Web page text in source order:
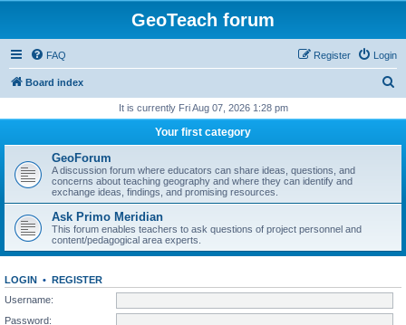
GeoTeach forum
FAQ Login
Register
Board index
r
It is currently Fri Aug 07, 2026 1:28 pm
Your first category
GeoForum
A discussion forum where educators can share ideas, questions, and
concerns about teaching geography and where they can identify and
exchange ideas, findings, and promising resources.
Ask Primo Meridian
This forum enables teachers to ask questions of project personnel and
content/pedagogical area experts.
LOGIN • REGISTER
Username:
Password: